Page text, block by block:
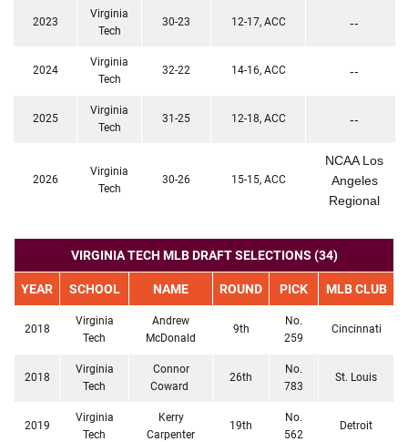
2023
Virginia
Tech
30-23 12-17, ACC --
2024
Virginia
Tech
32-22 14-16, ACC --
2025
Virginia
Tech
31-25 12-18, ACC --
2026
Virginia
Tech
30-26 15-15, ACC
NCAA Los
Angeles
Regional
VIRGINIA TECH MLB DRAFT SELECTIONS (34)
YEAR SCHOOL NAME ROUND PICK MLB CLUB
2018
Virginia
Tech
Andrew
McDonald
9th
No.
259
Cincinnati
2018
Virginia
Tech
Connor
Coward
26th
No.
783
St. Louis
2019
Virginia
Tech
Kerry
Carpenter
19th
No.
562
Detroit